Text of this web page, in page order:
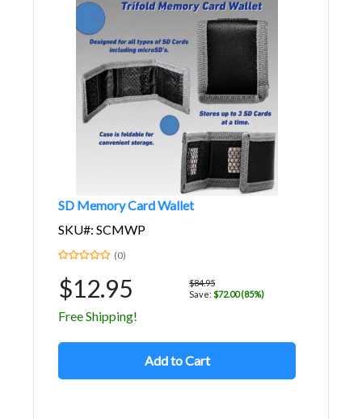
SD Memory Card Wallet
SKU#: SCMWP
(0)
$12.95
$84.95
Save: $72.00 (85%)
Free Shipping!
Add to Cart